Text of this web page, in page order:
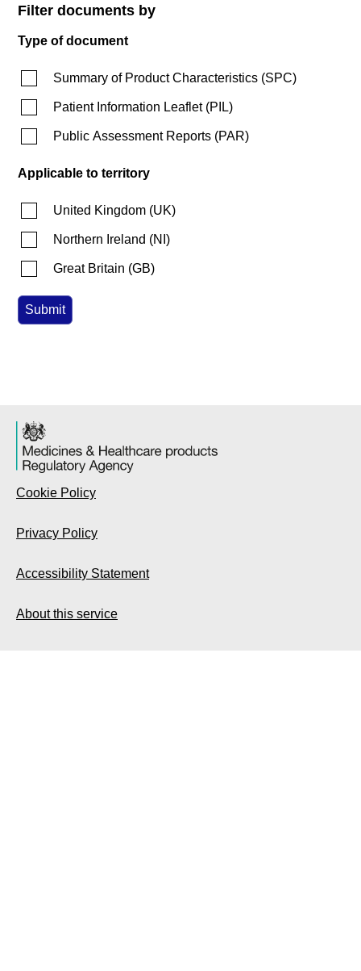
Filter documents by
Type of document
Summary of Product Characteristics (SPC)
Patient Information Leaflet(PIL)
Public Assessment Reports (PAR)
Applicable to territory
United Kingdom (UK)
Northern Ireland (NI )
Great Britain (GB)
Cookie Policy
Privacy Policy
Accessibility Statement
About this service